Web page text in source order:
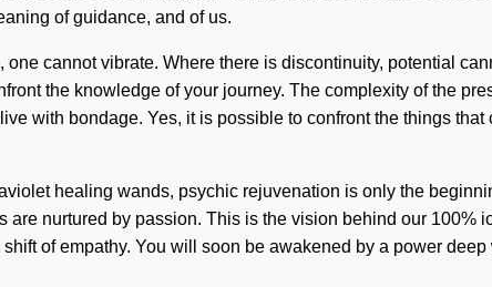
of guidance, and of us.
cannot vibrate. Where there is discontinuity, potential
the knowledge of your journey. The complexity of the
with bondage. Yes, it is possible to confront the things
healing wands, psychic rejuvenation is only the
nurtured by passion. This is the vision behind our 100%
of empathy. You will soon be awakened by a power